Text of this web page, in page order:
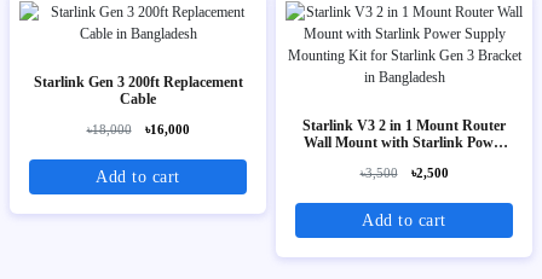
Starlink Gen 3 200ft Replacement
Cable
৳18,000 ৳16,000
Add to cart
Starlink V3 2 in 1 Mount Router
Wall Mount with Starlink Power
Gen 3 Bracket
৳3,500 ৳2,500
Add to cart